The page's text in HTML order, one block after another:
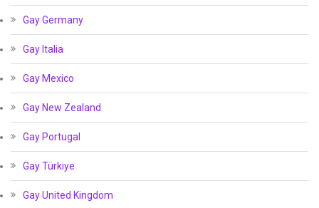
Gay Germany
Gay Italia
Gay Mexico
Gay New Zealand
Gay Portugal
Gay Türkiye
Gay United Kingdom